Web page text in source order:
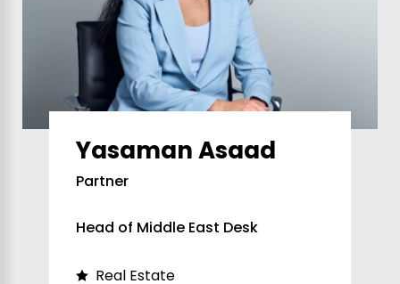
Yasaman Asaad
Partner
Head of Middle East Desk
Real Estate